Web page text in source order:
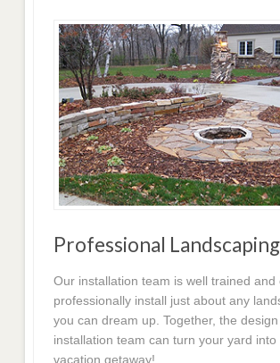
Professional Landscaping
Our installation team is well trained and
professionally install just about any
you can dream up. Together, the
installation team can turn your yard into
vacation getaway!